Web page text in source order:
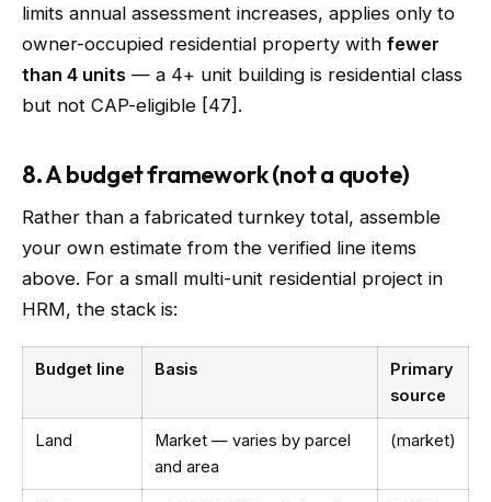
limits annual assessment increases, applies only to
owner-occupied residential property with fewer
than 4 units — a 4+ unit building is residential class
but not CAP-eligible [47].
8. A budget framework (not a quote)
Rather than a fabricated turnkey total, assemble
your own estimate from the verified line items
above. For a small multi-unit residential project in
HRM, the stack is:
Budget line Basis
Primary
source
Land
Market — varies by parcel
and area
(market)